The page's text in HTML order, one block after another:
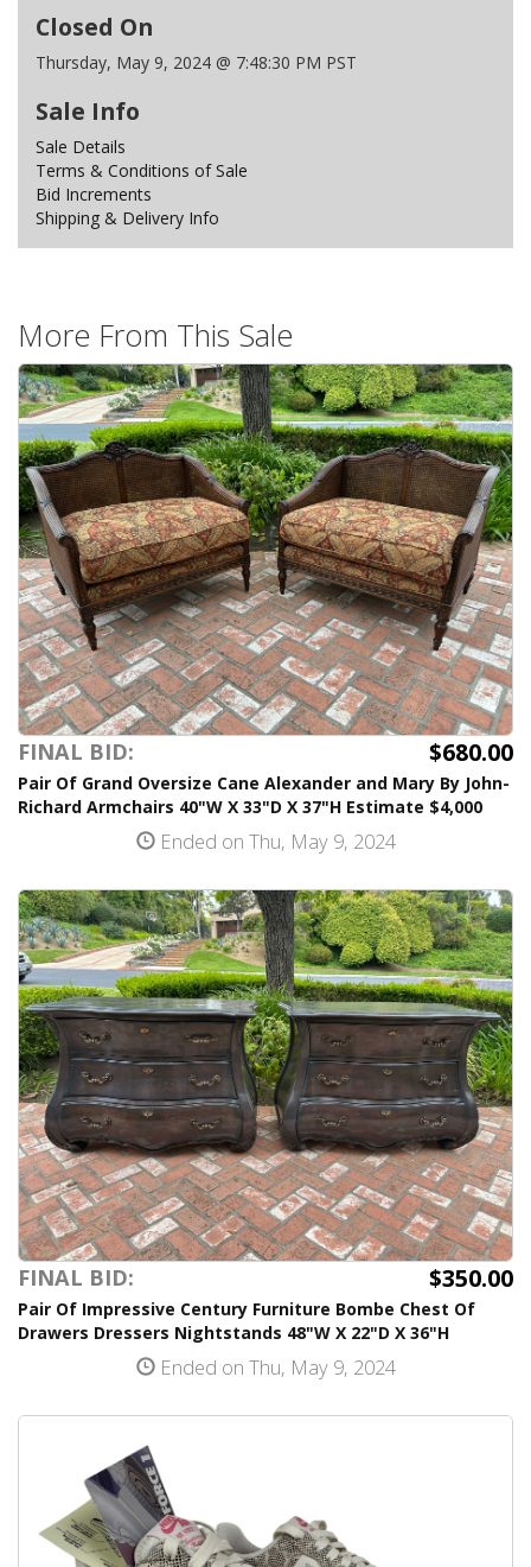
Closed On
Thursday, May 9, 2024 @ 7:48:30 PM PST
Sale Info
Sale Details
Terms & Conditions of Sale
Bid Increments
Shipping & Delivery Info
More From This Sale
FINAL BID: $680.00
Pair Of Grand Oversize Cane Alexander and Mary By John-
Richard Armchairs 40"W X 33"D X 37"H Estimate $4,000
Ended on Thu, May 9, 2024
FINAL BID: $350.00
Pair Of Impressive Century Furniture Bombe Chest Of
Drawers Dressers Nightstands 48"W X 22"D X 36"H
Ended on Thu, May 9, 2024